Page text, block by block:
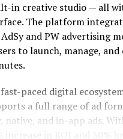
in creative studio — all
The platform
and PW advertising
to launch, manage,
paced digital
a full range of ad
native, and in-app ads.